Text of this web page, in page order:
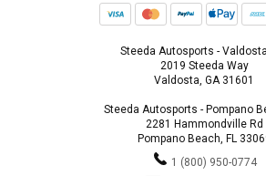
Steeda Autosports -
2019 Steeda Way
Valdosta, GA 31601
Steeda Autosports - Pompano
2281 Hammondville Rd
Pompano Beach, FL
1 (800) 950-0774